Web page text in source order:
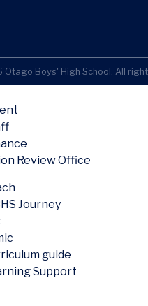
Boys' High School. All
Review Office
Journey
guide
Support